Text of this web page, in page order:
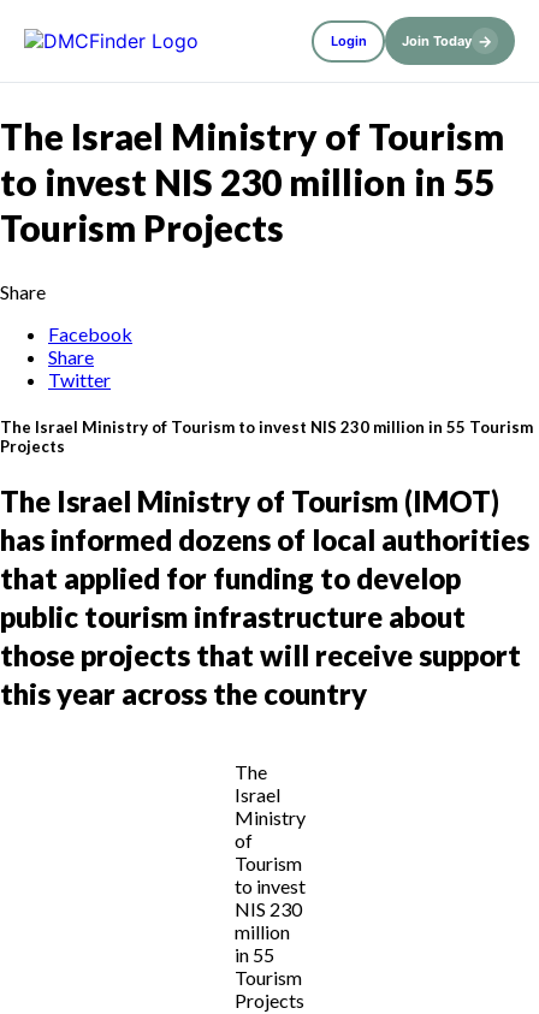
Login Join Today →
The Israel Ministry of Tourism
to invest NIS 230 million in 55
Tourism Projects
Share
Facebook
Share
Twitter
The Israel Ministry of Tourism to invest NIS 230 million in 55 Tourism
Projects
The Israel Ministry of Tourism (IMOT)
has informed dozens of local authorities
that applied for funding to develop
public tourism infrastructure about
those projects that will receive support
this year across the country
The
Israel
Ministry
of
Tourism
to invest
NIS 230
million
in 55
Tourism
Projects